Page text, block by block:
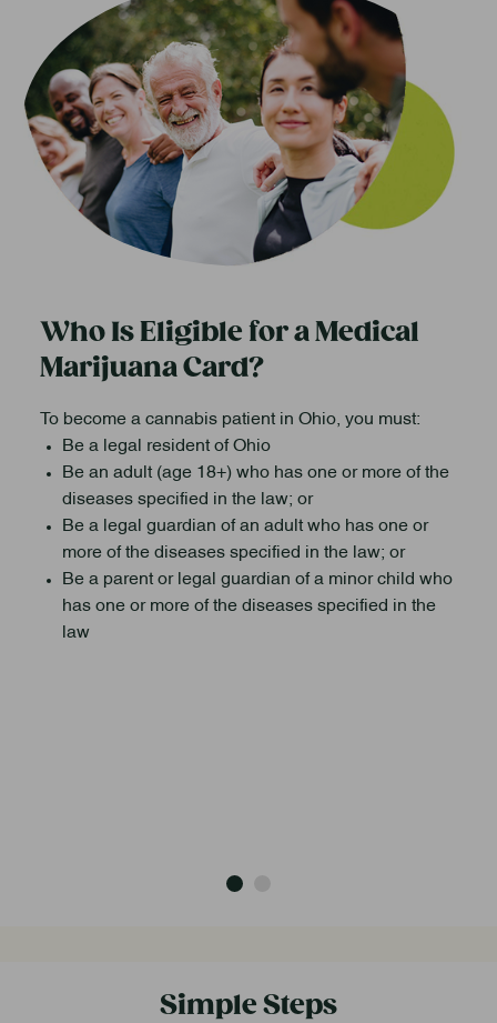
Who Is Eligible for a Medical
Marijuana Card?
To become a cannabis patient in Ohio, you must:
Be a legal resident of Ohio
Be an adult (age 18+) who has one or more of the
diseases specified in the law; or
Be a legal guardian of an adult who has one or
more of the diseases specified in the law; or
Be a parent or legal guardian of a minor child who
has one or more of the diseases specified in the
law
Simple Steps